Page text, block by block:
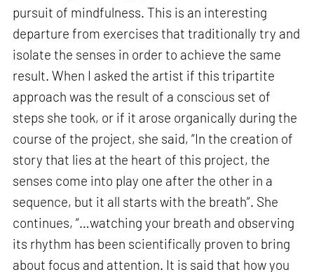
pursuit of mindfulness. This is an interesting
departure from exercises that traditionally try and
isolate the senses in order to achieve the same
result. When I asked the artist if this tripartite
approach was the result of a conscious set of
steps she took, or if it arose organically during the
course of the project, she said, “In the creation of
story that lies at the heart of this project, the
senses come into play one after the other in a
sequence, but it all starts with the breath”. She
continues, “…watching your breath and observing
its rhythm has been scientifically proven to bring
about focus and attention. It is said that how you